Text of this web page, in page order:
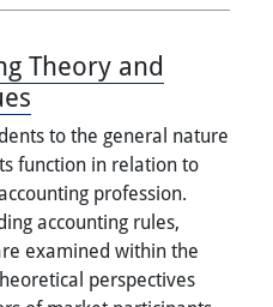
Theory and
to the general nature
function in relation to
profession.
accounting rules,
examined within the
perspectives